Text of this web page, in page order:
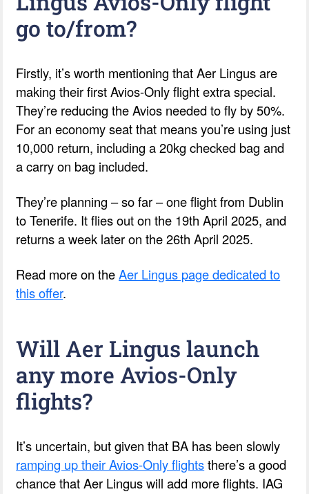
go to/from?
Firstly, it’s worth mentioning that Aer Lingus are
making their first Avios-Only flight extra special.
They’re reducing the Avios needed to fly by 50%.
For an economy seat that means you’re using just
10,000 return, including a 20kg checked bag and
a carry on bag included.
They’re planning – so far – one flight from Dublin
to Tenerife. It flies out on the 19th April 2025, and
returns a week later on the 26th April 2025.
Read more on theAer Lingus page dedicated to
this offer.
Will Aer Lingus launch
any more Avios-Only
flights?
It’s uncertain, but given that BA has been slowly
ramping up their Avios-Only flightsthere’s a good
chance that Aer Lingus will add more flights. IAG